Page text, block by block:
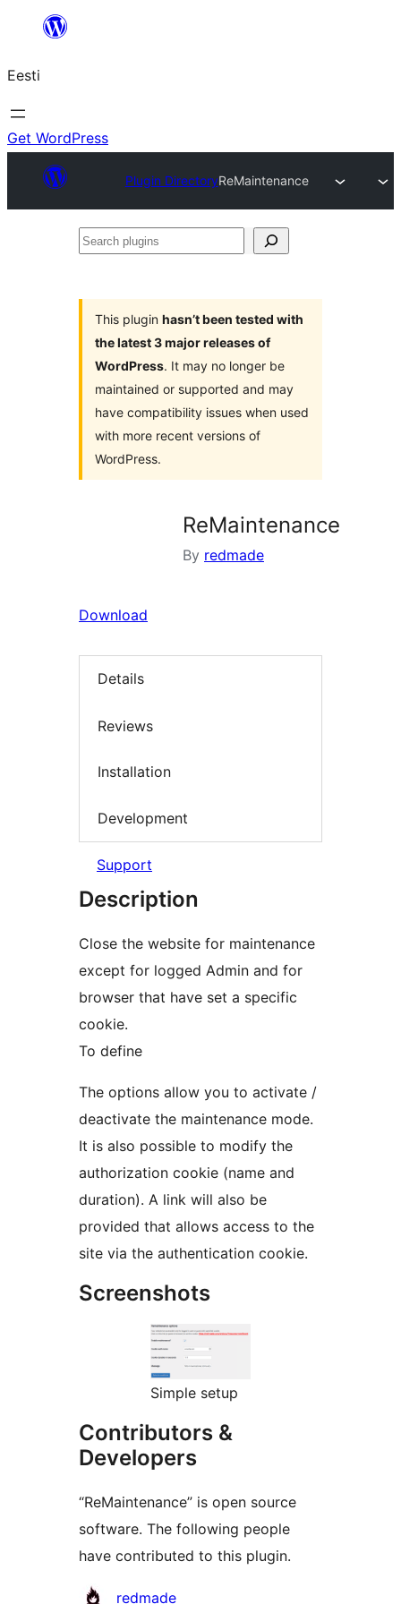
juurde
Eesti
Get WordPress
Plugin DirectoryReMaintenance
Search
This plugin hasn’t been tested with
the latest 3 major releases of
WordPress. It may no longer be
maintained or supported and may
have compatibility issues when used
with more recent versions of
WordPress.
ReMaintenance
By redmade
Download
Details
Reviews
Installation
Development
Support
Description
Close the website for maintenance
except for logged Admin and for
browser that have set a specific
cookie.
To define
The options allow you to activate /
deactivate the maintenance mode.
It is also possible to modify the
authorization cookie (name and
duration). A link will also be
provided that allows access to the
site via the authentication cookie.
Screenshots
Simple setup
Contributors &
Developers
“ReMaintenance” is open source
software. The following people
have contributed to this plugin.
Contributors
redmade